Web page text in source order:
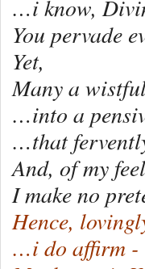
…i know,
You pervade
Yet,
Many a
…into a
…that
And, of my
I make no
Hence,
…i do affirm -